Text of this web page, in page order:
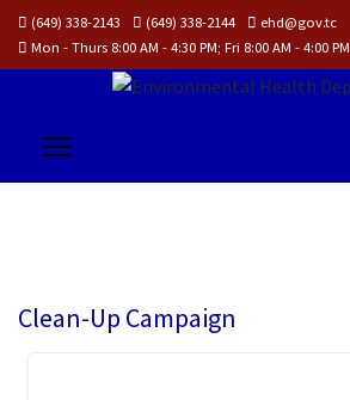
(649) 338-2143 (649) 338-2144
ehd@gov.tc
Mon - Thurs 8:00 AM - 4:30 PM; Fri 8:00 AM - 4:00 PM
Clean-Up Campaign